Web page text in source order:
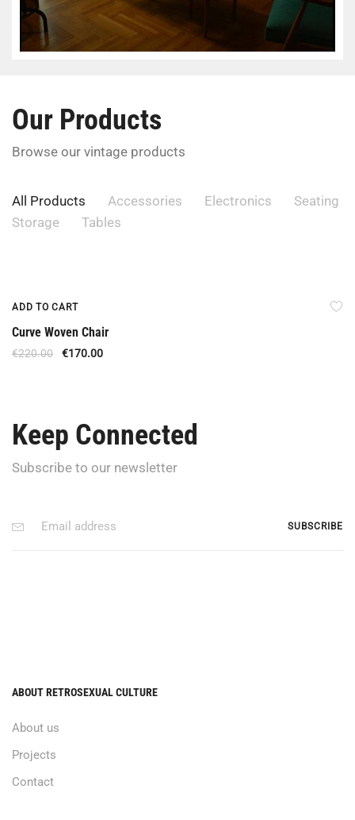
Our Products
Browse our vintage products
All Products Accessories Electronics
Seating
Storage
Tables
ADD TO CART
Curve Woven Chair
€220.00 €170.00
Keep Connected
Subscribe to our newsletter
ABOUT RETROSEXUAL CULTURE
About us
Projects
Contact